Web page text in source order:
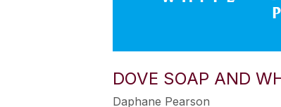
DOVE SOAP AND
Daphane Pearson